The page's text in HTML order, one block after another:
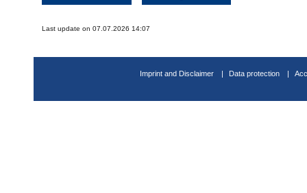
Last update on 07.07.2026 14:07
Imprint and Disclaimer Data protection